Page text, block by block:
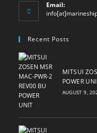
Email:
Recent Posts
MITSUI
POWER
AUGUST 9,